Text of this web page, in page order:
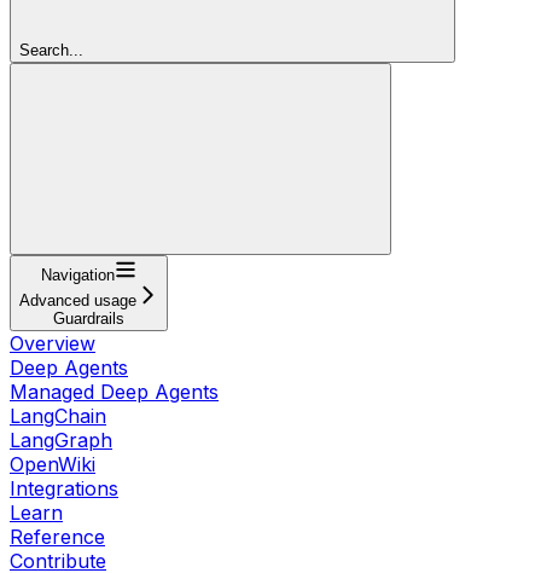
Search...
Navigation
Advanced usage
Guardrails
Overview
Deep Agents
Managed Deep Agents
LangChain
LangGraph
OpenWiki
Integrations
Learn
Reference
Contribute